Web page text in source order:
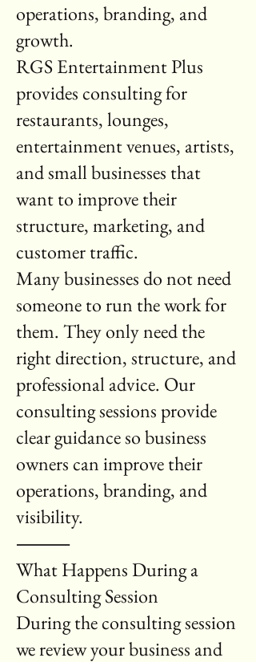
operations, branding, and
growth.
RGS Entertainment Plus
provides consulting for
restaurants, lounges,
entertainment venues, artists,
and small businesses that
want to improve their
structure, marketing, and
customer traffic.
Many businesses do not need
someone to run the work for
them. They only need the
right direction, structure, and
professional advice. Our
consulting sessions provide
clear guidance so business
owners can improve their
operations, branding, and
visibility.
⸻
What Happens During a
Consulting Session
During the consulting session
we review your business and